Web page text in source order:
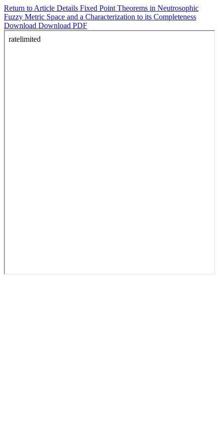
Return to Article Details Fixed Point Theorems in Neutrosophic
Fuzzy Metric Space and a Characterization to its Completeness
Download Download PDF